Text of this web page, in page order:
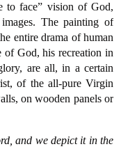
to face” vision of God,
The painting of
entire drama of human
of God, his recreation in
are all, in a certain
of the all-pure Virgin
on wooden panels or
and we depict it in the